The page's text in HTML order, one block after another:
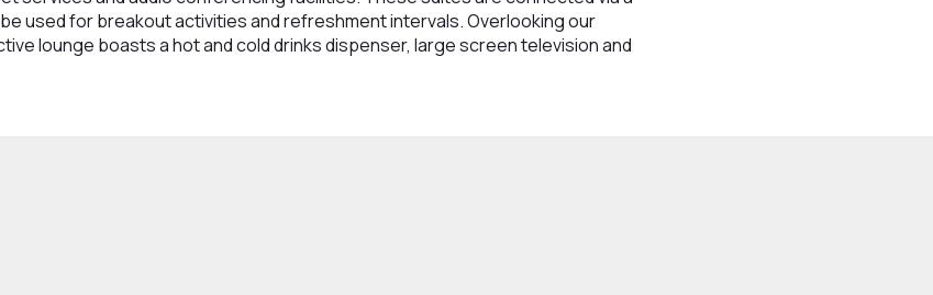
used for breakout activities and refreshment intervals. Overlooking our
lounge boasts a hot and cold drinks dispenser, large screen television and